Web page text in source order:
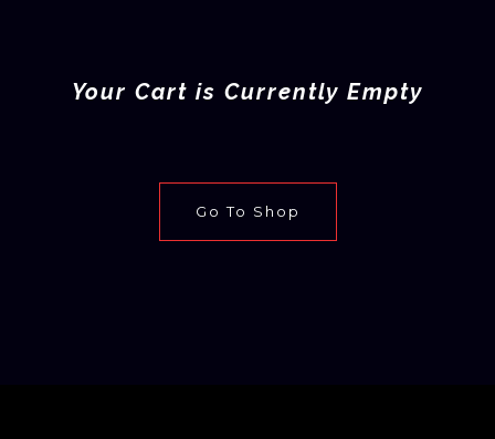
Your Cart is Currently Empty
Go To Shop